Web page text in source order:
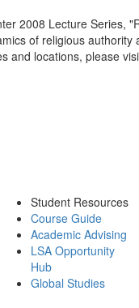
2008 Lecture Series,
of religious
and locations, please
Student Resources
Course Guide
Academic Advising
LSA Opportunity
Hub
Global Studies